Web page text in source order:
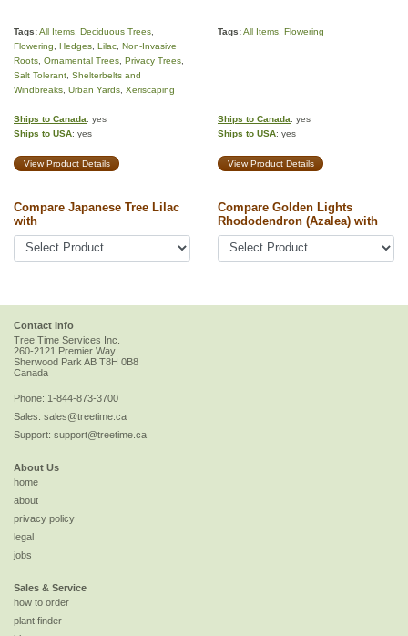
Tags:All Items Deciduous Trees
Flowering
Hedges Lilac Non-Invasive
Roots Ornamental Trees Privacy Trees
Salt Tolerant Shelterbelts and
Windbreaks Urban Yards Xeriscaping
Tags:All Items Flowering
Ships to Canada: yes
Ships to USA: yes
Ships to Canada: yes
Ships to USA: yes
View Product Details View Product Details
Compare Japanese Tree Lilac
with
Compare Golden Lights
Rhododendron (Azalea) with
Contact Info
Tree Time Services Inc.
260-2121 Premier Way
Sherwood Park AB T8H 0B8
Canada
Phone: 1-844-873-3700
Sales: sales@treetime.ca
Support: support@treetime.ca
About Us
home
about
privacy policy
legal
jobs
Sales & Service
how to order
plant finder